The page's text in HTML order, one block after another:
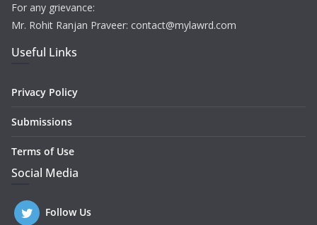
For any grievance:
Mr. Rohit Ranjan Praveer: contact@mylawrd.com
Useful Links
Privacy Policy
Submissions
Terms of Use
Social Media
Follow Us